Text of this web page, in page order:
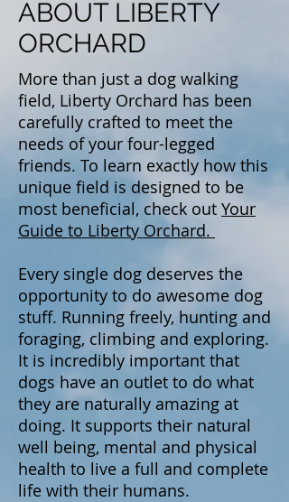
ABOUT LIBERTY
ORCHARD
More than just a dog walking
field, Liberty Orchard has been
carefully crafted to meet the
needs of your four-legged
friends. To learn exactly how this
unique field is designed to be
most beneficial, check out Your
Guide to Liberty Orchard.
Every single dog deserves the
opportunity to do awesome dog
stuff. Running freely, hunting and
foraging, climbing and exploring.
It is incredibly important that
dogs have an outlet to do what
they are naturally amazing at
doing. It supports their natural
well being, mental and physical
health to live a full and complete
life with their humans.